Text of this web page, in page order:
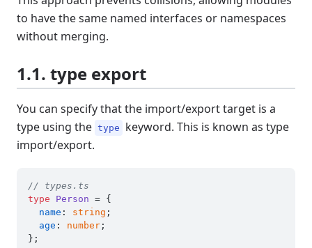
to have the same named interfaces or namespaces
without merging.
1.1. type export
You can specify that the import/export target is a
type using the type
keyword. This is known as type
import/export.
// types.ts
type
Person = {
name : string ;
age : number ;
};